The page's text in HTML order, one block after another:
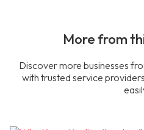
More from
Discover more businesses
with trusted service